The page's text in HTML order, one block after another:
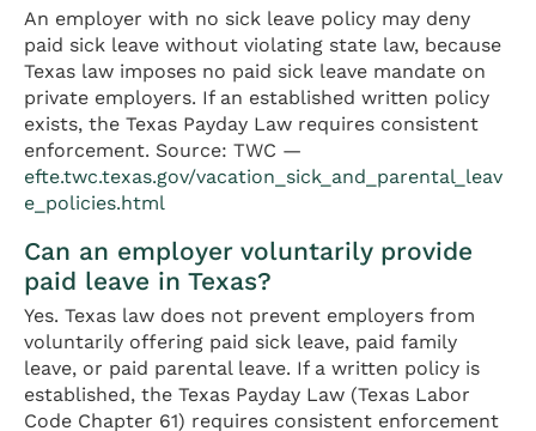
An employer with no sick leave policy may deny
paid sick leave without violating state law, because
Texas law imposes no paid sick leave mandate on
private employers. If an established written policy
exists, the Texas Payday Law requires consistent
enforcement. Source: TWC —
efte.twc.texas.gov/vacation_sick_and_parental_leav
e_policies.html
Can an employer voluntarily provide
paid leave in Texas?
Yes. Texas law does not prevent employers from
voluntarily offering paid sick leave, paid family
leave, or paid parental leave. If a written policy is
established, the Texas Payday Law (Texas Labor
Code Chapter 61) requires consistent enforcement